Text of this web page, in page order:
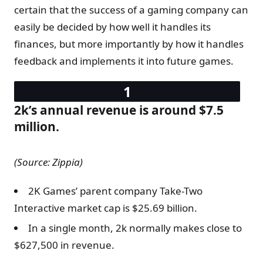
certain that the success of a gaming company can
easily be decided by how well it handles its
finances, but more importantly by how it handles
feedback and implements it into future games.
2k’s annual revenue is around $7.5
million.
(Source: Zippia)
2K Games’ parent company Take-Two
Interactive market cap is $25.69 billion.
In a single month, 2k normally makes close to
$627,500 in revenue.